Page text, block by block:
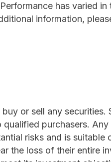
has varied
information,
or sell any
purchasers.
risks and is
the loss of their entire